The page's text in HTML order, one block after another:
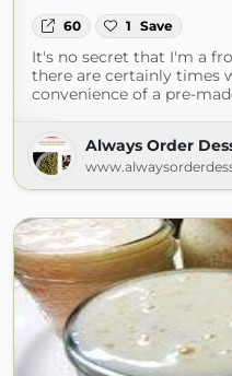
60 1 Save
It's no secret that I'm a
there are certainly times
convenience of a pre-
Always Order